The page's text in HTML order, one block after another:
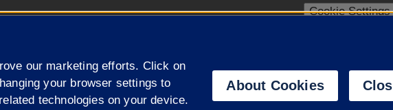
Cookie Settings
Privacy Statement
Campuses
University of Illinois System
our marketing efforts. Click on
your browser settings to
technologies on your device.
About Cookies